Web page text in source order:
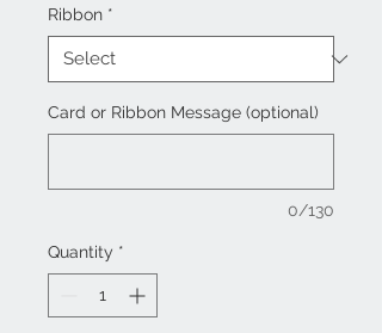
Ribbon *
Card or Ribbon Message (optional)
0/130
Quantity *